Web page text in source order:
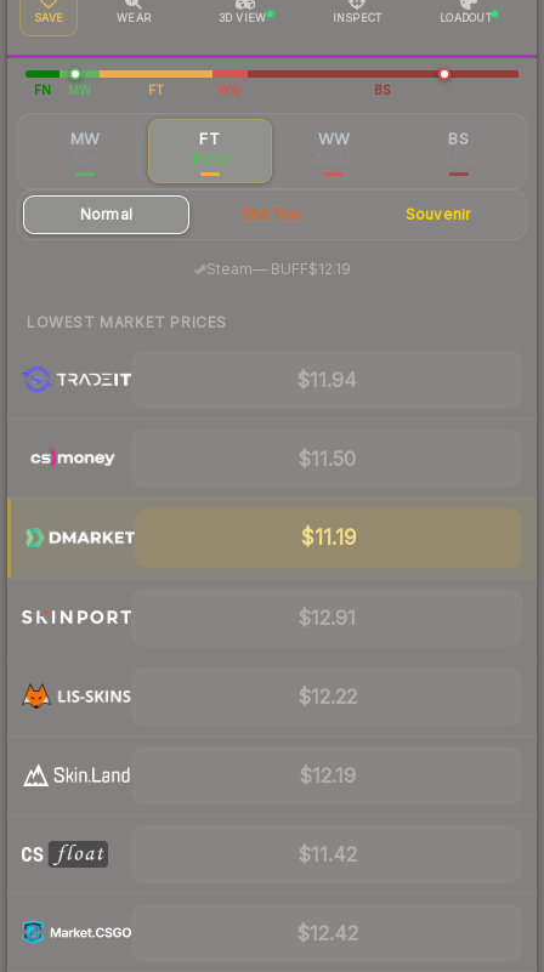
SAVE WEAR 3D VIEW INSPECT LOADOUT
FN MW FT WW BS
MW FT
$12.52
WW BS
Normal StatTrak Souvenir
Steam—· BUFF$12.19
LOWEST MARKET PRICES
$11.94
$11.50
$11.19
$12.91
$12.22
$12.19
$11.42
$12.42